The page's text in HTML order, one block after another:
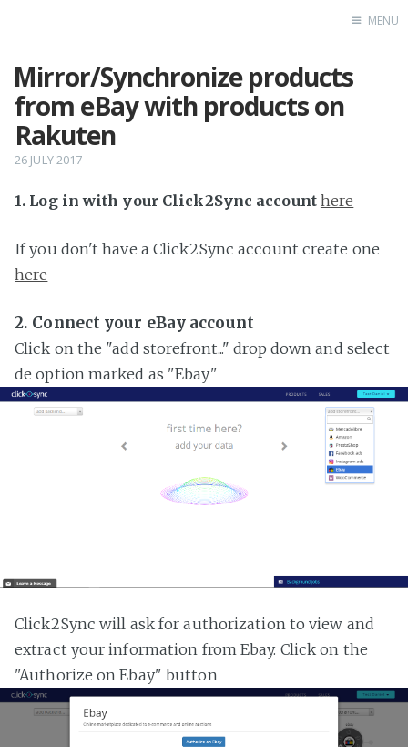
Home
MENU
Mirror/Synchronize products
from eBay with products on
Rakuten
26 JULY 2017
1. Log in with your Click2Sync account here
If you don't have a Click2Sync account create one
here
2. Connect your eBay account
Click on the "add storefront..." drop down and select
de option marked as "Ebay"
Click2Sync will ask for authorization to view and
extract your information from Ebay. Click on the
"Authorize on Ebay" button